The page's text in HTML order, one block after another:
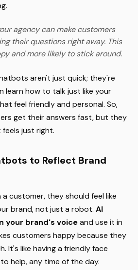
agency can make customers
their questions right away. This
and more likely to stick around.
aren't just quick; they're
learn how to talk just like your
feel friendly and personal. So,
get their answers fast, but they
just right.
to Reflect Brand
customer, they should feel like
brand, not just a robot. AI
your brand's voiceand use it in
customers happy because they
It's like having a friendly face
help, any time of the day.